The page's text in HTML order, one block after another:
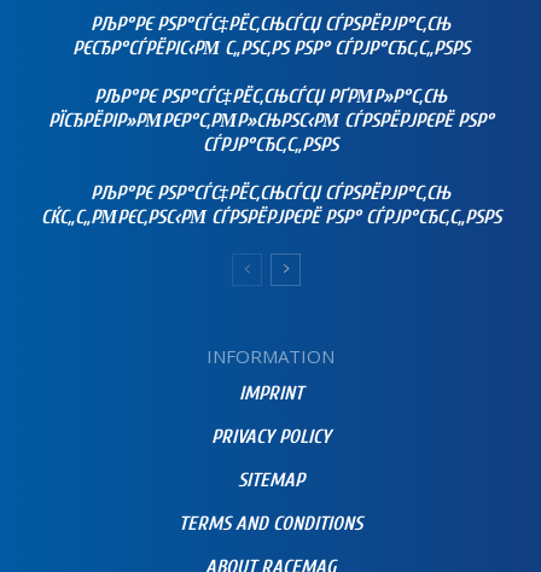
РЉР°РЄ РЅР°СЃС‡РЁС‚СЊСЃСЏ СЃРЅРЁРЈР°С‚СЊ
РЄСЂР°СЃРЁРІС‹РΜ С„РЅС‚РЅ РЅР° СЃРЈР°СЂС‚С„РЅРЅ
РЉР°РЄ РЅР°СЃС‡РЁС‚СЊСЃСЏ РҐРΜР»Р°С‚СЊ
РЇСЂРЁРІР»РΜРЄР°С‚РΜР»СЊРЅС‹РΜ СЃРЅРЁРЈРЄРЁ РЅР°
СЃРЈР°СЂС‚С„РЅРЅ
РЉР°РЄ РЅР°СЃС‡РЁС‚СЊСЃСЏ СЃРЅРЁРЈР°С‚СЊ
СЌС„С„РΜРЄС‚РЅС‹РΜ СЃРЅРЁРЈРЄРЁ РЅР° СЃРЈР°СЂС‚С„РЅРЅ
INFORMATION
IMPRINT
PRIVACY POLICY
SITEMAP
TERMS AND CONDITIONS
ABOUT RACEMAG